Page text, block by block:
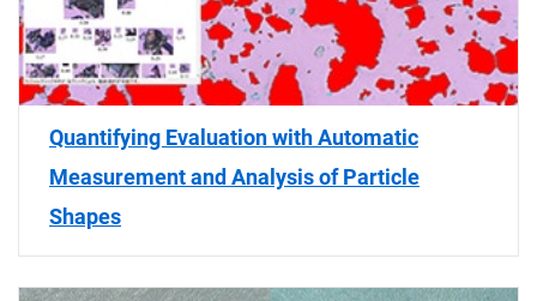
Quantifying Evaluation with Automatic
Measurement and Analysis of Particle
Shapes